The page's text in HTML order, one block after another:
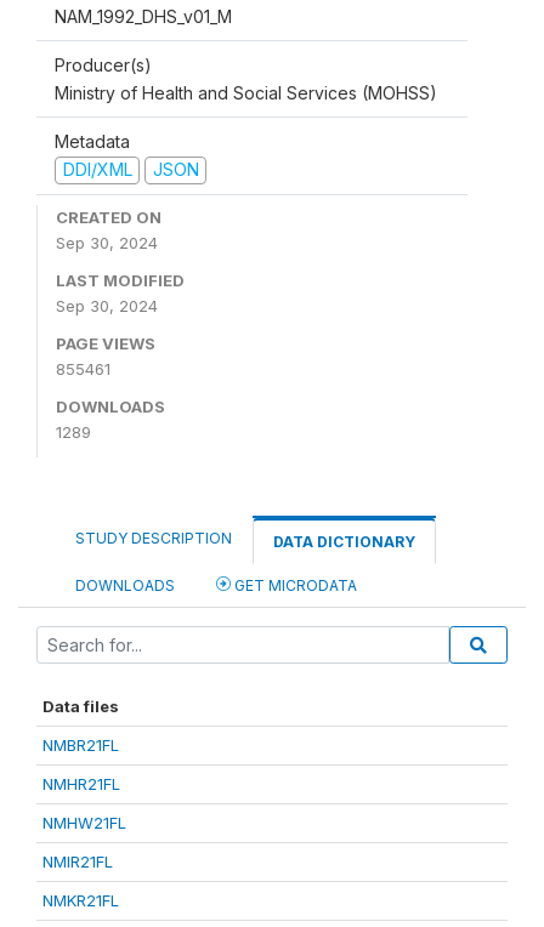
NAM_1992_DHS_v01_M
Producer(s)
Ministry of Health and Social Services (MOHSS)
Metadata
DDI/XML
JSON
CREATED ON
Sep 30, 2024
LAST MODIFIED
Sep 30, 2024
PAGE VIEWS
855461
DOWNLOADS
1289
STUDY DESCRIPTION DATA DICTIONARY
DOWNLOADS GET MICRODATA
Data files
NMBR21FL
NMHR21FL
NMHW21FL
NMIR21FL
NMKR21FL